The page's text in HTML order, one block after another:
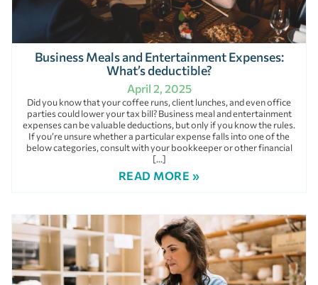
Business Meals and Entertainment Expenses:
What’s deductible?
April 2, 2025
Did you know that your coffee runs, client lunches, and even office
parties could lower your tax bill? Business meal and entertainment
expenses can be valuable deductions, but only if you know the rules.
If you’re unsure whether a particular expense falls into one of the
below categories, consult with your bookkeeper or other financial
[…]
READ MORE »